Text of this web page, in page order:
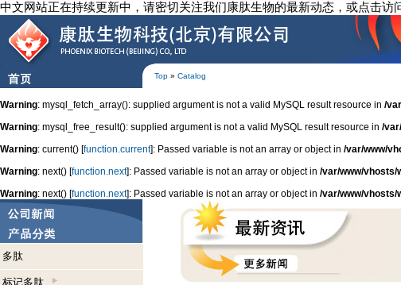
中文网站正在持续更新中，请密切关注我们康肽生物的最新动态，或点击访
Top » Catalog
Warning: mysql_fetch_array(): supplied argument is not a valid MySQL result resource in /
Warning: mysql_free_result(): supplied argument is not a valid MySQL result resource in /
Warning: current() [function.current]: Passed variable is not an array or object in /var/www/
Warning: next() [function.next]: Passed variable is not an array or object in /var/www/vhosts/
Warning: next() [function.next]: Passed variable is not an array or object in /var/www/vhosts/
多肽
标记多肽